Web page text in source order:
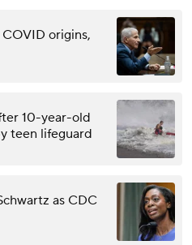
origins,
10-year-old
teen lifeguard
as CDC